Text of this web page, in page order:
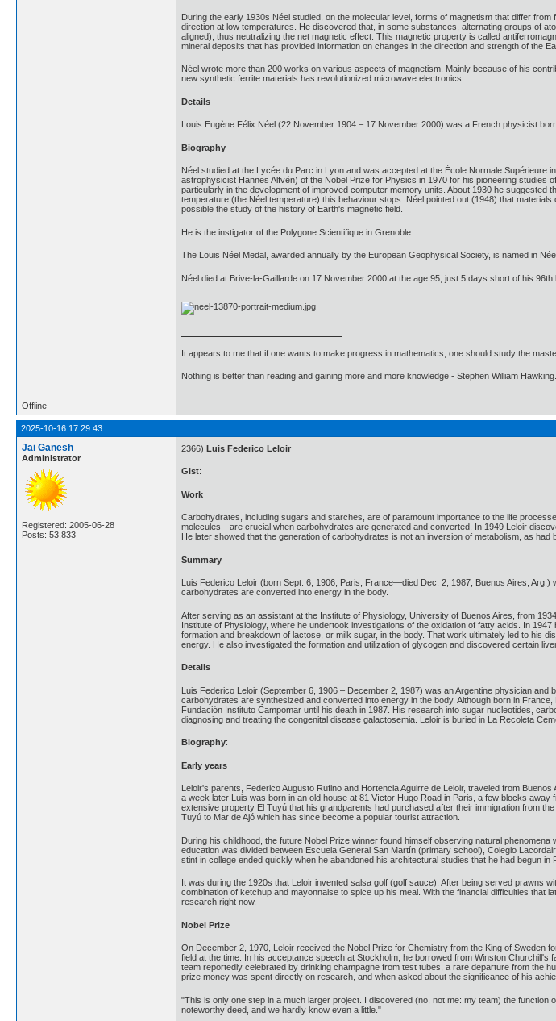
During the early 1930s Néel studied, on the molecular level, forms of magnetism that differ
direction at low temperatures. He discovered that, in some substances, alternating groups of
aligned), thus neutralizing the net magnetic effect. This magnetic property is called
mineral deposits that has provided information on changes in the direction and strength of the
Néel wrote more than 200 works on various aspects of magnetism. Mainly because of his
new synthetic ferrite materials has revolutionized microwave electronics.
Details
Louis Eugène Félix Néel (22 November 1904 – 17 November 2000) was a French physicist
Biography
Néel studied at the Lycée du Parc in Lyon and was accepted at the École Normale
astrophysicist Hannes Alfvén) of the Nobel Prize for Physics in 1970 for his pioneering studies
particularly in the development of improved computer memory units. About 1930 he
temperature (the Néel temperature) this behaviour stops. Néel pointed out (1948) that
possible the study of the history of Earth's magnetic field.
He is the instigator of the Polygone Scientifique in Grenoble.
The Louis Néel Medal, awarded annually by the European Geophysical Society, is named in
Néel died at Brive-la-Gaillarde on 17 November 2000 at the age 95, just 5 days short of his 96th
It appears to me that if one wants to make progress in mathematics, one should study the
Nothing is better than reading and gaining more and more knowledge - Stephen William Hawking.
Offline
2025-10-16 17:29:43
Jai Ganesh
Administrator
Registered: 2005-06-28
Posts: 53,833
2366) Luis Federico Leloir
Gist:
Work
Carbohydrates, including sugars and starches, are of paramount importance to the life
molecules—are crucial when carbohydrates are generated and converted. In 1949 Leloir
He later showed that the generation of carbohydrates is not an inversion of metabolism, as
Summary
Luis Federico Leloir (born Sept. 6, 1906, Paris, France—died Dec. 2, 1987, Buenos Aires,
carbohydrates are converted into energy in the body.
After serving as an assistant at the Institute of Physiology, University of Buenos Aires, from
Institute of Physiology, where he undertook investigations of the oxidation of fatty acids. In
formation and breakdown of lactose, or milk sugar, in the body. That work ultimately led to
energy. He also investigated the formation and utilization of glycogen and discovered certain
Details
Luis Federico Leloir (September 6, 1906 – December 2, 1987) was an Argentine physician
carbohydrates are synthesized and converted into energy in the body. Although born in
Fundación Instituto Campomar until his death in 1987. His research into sugar nucleotides,
diagnosing and treating the congenital disease galactosemia. Leloir is buried in La Recoleta
Biography:
Early years
Leloir's parents, Federico Augusto Rufino and Hortencia Aguirre de Leloir, traveled from
a week later Luis was born in an old house at 81 Víctor Hugo Road in Paris, a few blocks
extensive property El Tuyú that his grandparents had purchased after their immigration from
Tuyú to Mar de Ajó which has since become a popular tourist attraction.
During his childhood, the future Nobel Prize winner found himself observing natural
education was divided between Escuela General San Martín (primary school), Colegio
stint in college ended quickly when he abandoned his architectural studies that he had begun in
It was during the 1920s that Leloir invented salsa golf (golf sauce). After being served prawns
combination of ketchup and mayonnaise to spice up his meal. With the financial difficulties
research right now.
Nobel Prize
On December 2, 1970, Leloir received the Nobel Prize for Chemistry from the King of Sweden
field at the time. In his acceptance speech at Stockholm, he borrowed from Winston
team reportedly celebrated by drinking champagne from test tubes, a rare departure from the
prize money was spent directly on research, and when asked about the significance of his
"This is only one step in a much larger project. I discovered (no, not me: my team) the
noteworthy deed, and we hardly know even a little."